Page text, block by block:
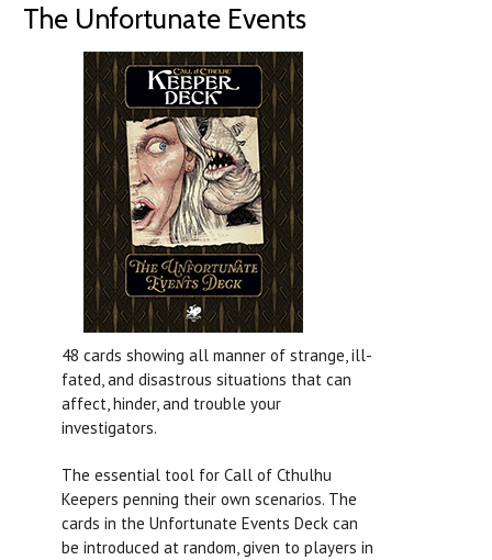
The Unfortunate Events
48 cards showing all manner of strange, ill-
fated, and disastrous situations that can
affect, hinder, and trouble your
investigators.
The essential tool for Call of Cthulhu
Keepers penning their own scenarios. The
cards in the Unfortunate Events Deck can
be introduced at random, given to players in